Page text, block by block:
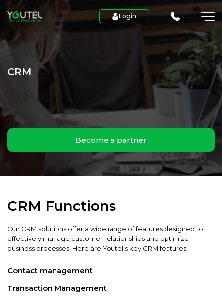
Login
CRM
Become a partner
CRM Functions
Our CRM solutions offer a wide range of features designed to
effectively manage customer relationships and optimize
business processes. Here are Youtel's key CRM features:
Contact management
Transaction Management